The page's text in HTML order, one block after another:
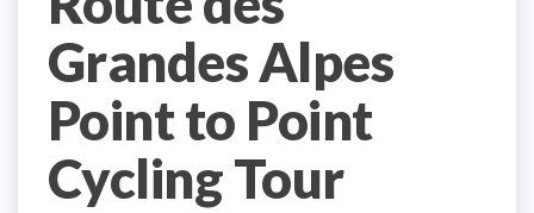
Grandes Alpes
Point to Point
Cycling Tour